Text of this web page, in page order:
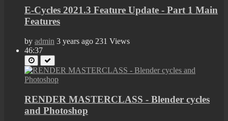
E-Cycles 2021.3 Feature Update - Part 1 Main
Features
by admin 3 years ago 231 Views
46:37
RENDER MASTERCLASS - Blender cycles
and Photoshop